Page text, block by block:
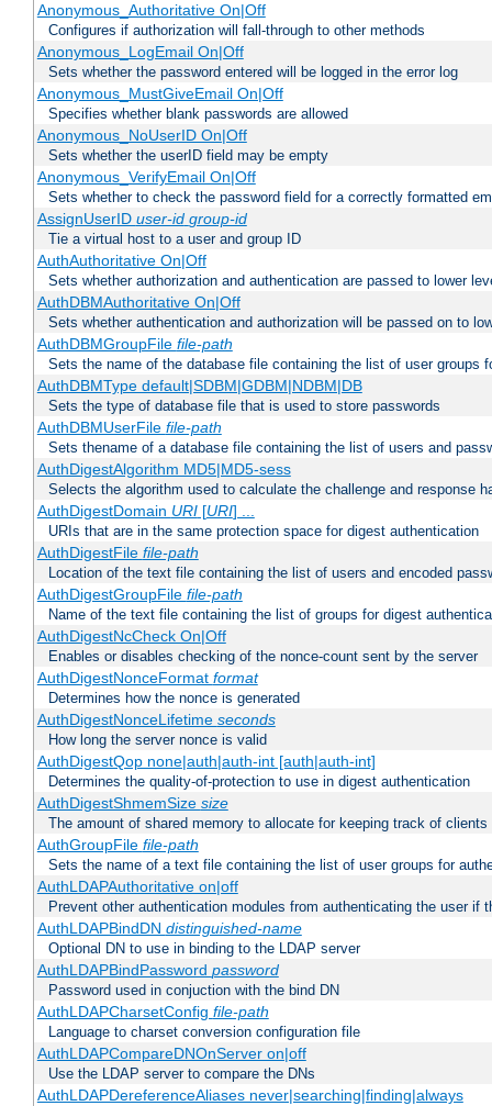
Anonymous_Authoritative On|Off
Configures if authorization will fall-through to other methods
Anonymous_LogEmail On|Off
Sets whether the password entered will be logged in the error log
Anonymous_MustGiveEmail On|Off
Specifies whether blank passwords are allowed
Anonymous_NoUserID On|Off
Sets whether the userID field may be empty
Anonymous_VerifyEmail On|Off
Sets whether to check the password field for a correctly formatted
AssignUserID user-id group-id
Tie a virtual host to a user and group ID
AuthAuthoritative On|Off
Sets whether authorization and authentication are passed to lower
AuthDBMAuthoritative On|Off
Sets whether authentication and authorization will be passed on to
AuthDBMGroupFile file-path
Sets the name of the database file containing the list of user groups
AuthDBMType default|SDBM|GDBM|NDBM|DB
Sets the type of database file that is used to store passwords
AuthDBMUserFile file-path
Sets thename of a database file containing the list of users and
AuthDigestAlgorithm MD5|MD5-sess
Selects the algorithm used to calculate the challenge and response
AuthDigestDomain URI[URI] ...
URIs that are in the same protection space for digest authentication
AuthDigestFile file-path
Location of the text file containing the list of users and encoded
AuthDigestGroupFile file-path
Name of the text file containing the list of groups for digest
AuthDigestNcCheck On|Off
Enables or disables checking of the nonce-count sent by the server
AuthDigestNonceFormat format
Determines how the nonce is generated
AuthDigestNonceLifetime seconds
How long the server nonce is valid
AuthDigestQop none|auth|auth-int [auth|auth-int]
Determines the quality-of-protection to use in digest authentication
AuthDigestShmemSize size
The amount of shared memory to allocate for keeping track of clients
AuthGroupFile file-path
Sets the name of a text file containing the list of user groups for
AuthLDAPAuthoritative on|off
Prevent other authentication modules from authenticating the user if
AuthLDAPBindDN distinguished-name
Optional DN to use in binding to the LDAP server
AuthLDAPBindPassword password
Password used in conjuction with the bind DN
AuthLDAPCharsetConfig file-path
Language to charset conversion configuration file
AuthLDAPCompareDNOnServer on|off
Use the LDAP server to compare the DNs
AuthLDAPDereferenceAliases never|searching|finding|always